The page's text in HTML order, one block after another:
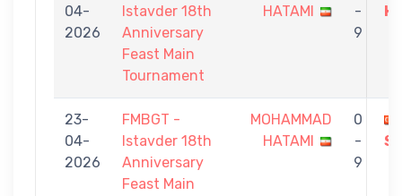
04-
2026
Istavder 18th
Anniversary
Feast Main
Tournament
HATAMI
-
9
23-
04-
2026
FMBGT -
Istavder 18th
Anniversary
Feast Main
MOHAMMAD
HATAMI
0
-
9